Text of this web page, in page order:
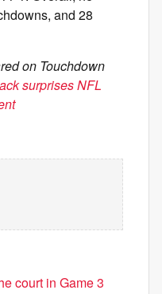
and 28
on Touchdown
surprises NFL
court in Game 3